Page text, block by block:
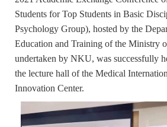
Students for Top Students in Basic
Psychology Group), hosted by the
Education and Training of the Ministry
undertaken by NKU, was successfully
the lecture hall of the Medical
Innovation Center.